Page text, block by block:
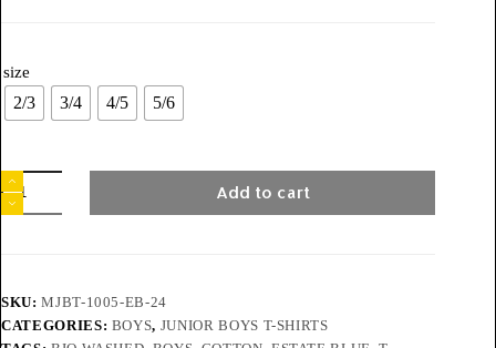
size
2/3 3/4 4/5 5/6
Add to cart
SKU:MJBT-1005-EB-24
CATEGORIES: BOYS, JUNIOR BOYS T-SHIRTS